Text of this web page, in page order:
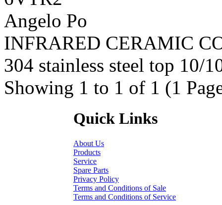
Angelo Po
INFRARED CERAMIC
304 stainless steel top 10/
Showing 1 to 1 of 1 (1
Quick Links
About Us
Products
Service
Spare Parts
Privacy Policy
Terms and Conditions of Sale
Terms and Conditions of Service